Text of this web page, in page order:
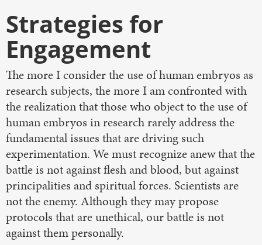
Strategies for
Engagement
The more I consider the use of human embryos as
research subjects, the more I am confronted with
the realization that those who object to the use of
human embryos in research rarely address the
fundamental issues that are driving such
experimentation. We must recognize anew that the
battle is not against flesh and blood, but against
principalities and spiritual forces. Scientists are
not the enemy. Although they may propose
protocols that are unethical, our battle is not
against them personally.